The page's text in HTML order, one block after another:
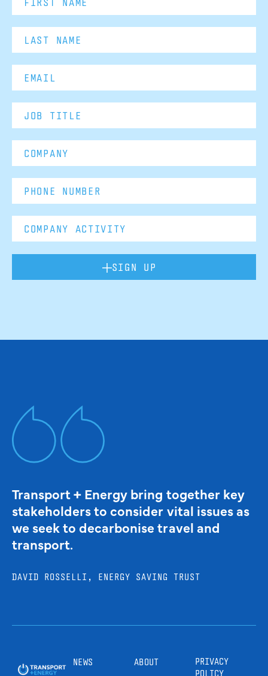
SIGN UP
Transport + Energy bring together key
stakeholders to consider vital issues as
we seek to decarbonise travel and
transport.
DAVID ROSSELLI, ENERGY SAVING TRUST
NEWS ABOUT
PRIVACY
POLICY